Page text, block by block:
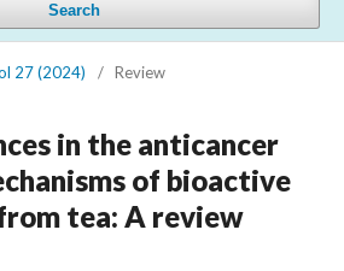
Search
27 (2024) / Review
in the anticancer
of bioactive
tea: A review